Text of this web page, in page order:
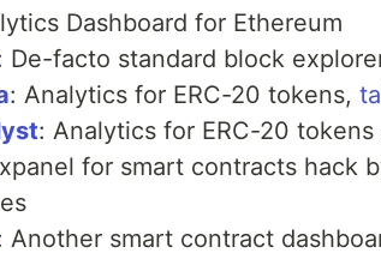
Dashboard for Ethereum
De-facto standard block
: Analytics for ERC-20 tokens,
: Analytics for ERC-20 tokens
for smart contracts hack
Another smart contract